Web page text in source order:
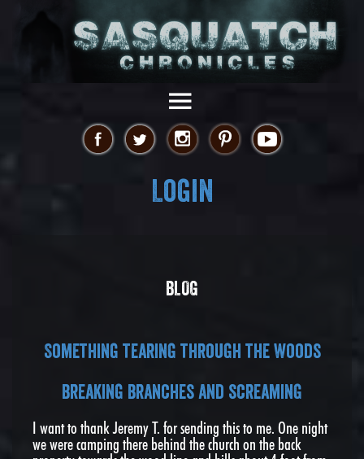
Login
BLOG
Something tearing through the woods
breaking branches and screaming
I want to thank Jeremy T. for sending this to me. One night
we were camping there behind the church on the back